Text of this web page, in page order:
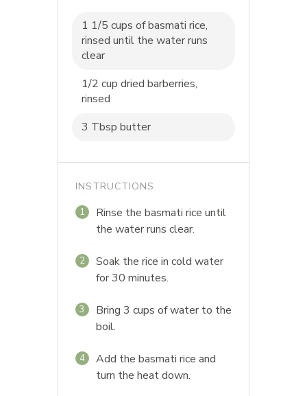
1 1/5 cups of basmati rice,
rinsed until the water runs
clear
1/2 cup dried barberries,
rinsed
3 Tbsp butter
INSTRUCTIONS
1
Rinse the basmati rice until
the water runs clear.
2
Soak the rice in cold water
for 30 minutes.
3
Bring 3 cups of water to the
boil.
4
Add the basmati rice and
turn the heat down.